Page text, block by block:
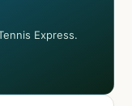
Express.